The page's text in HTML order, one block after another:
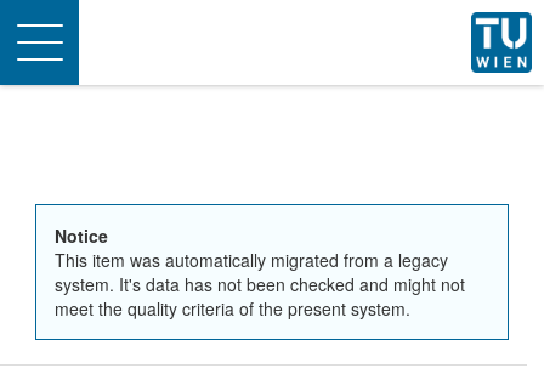
Toggle
navigation
Notice
This item was automatically migrated from a legacy
system. It's data has not been checked and might not
meet the quality criteria of the present system.